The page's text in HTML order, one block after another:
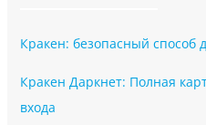
Кракен: безопасный способ
Кракен Даркнет: Полная
входа